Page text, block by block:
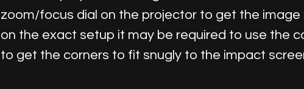
zoom/focus dial on the projector to get the
on the exact setup it may be required to use the
to get the corners to fit snugly to the impact